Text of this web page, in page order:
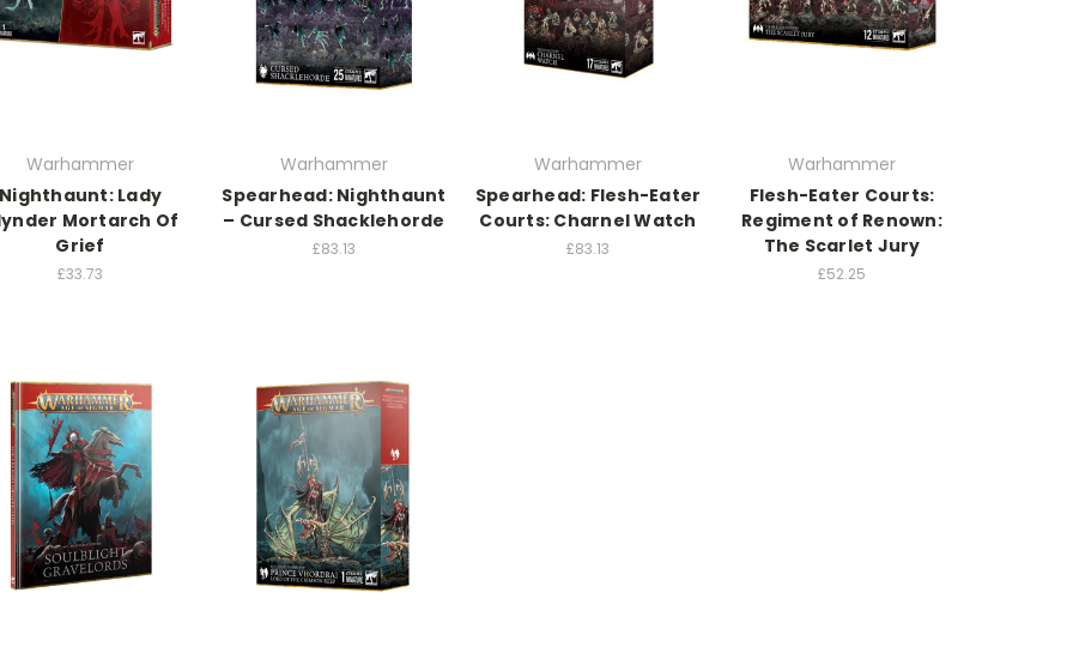
Warhammer
Nighthaunt: Lady
Mortarch Of
Grief
£33.73
Warhammer
Spearhead: Nighthaunt
– Cursed Shacklehorde
£83.13
Warhammer
Spearhead: Flesh-Eater
Courts: Charnel Watch
£83.13
Warhammer
Flesh-Eater Courts:
Regiment of Renown:
The Scarlet Jury
£52.25